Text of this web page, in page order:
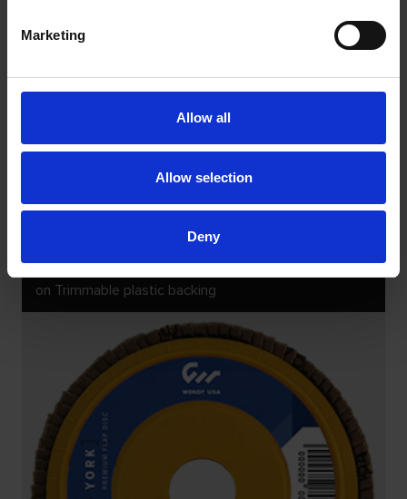
Marketing
Allow all
Allow selection
Deny
KÖLN CERAMIC FLAP DISCS
on Trimmable plastic backing